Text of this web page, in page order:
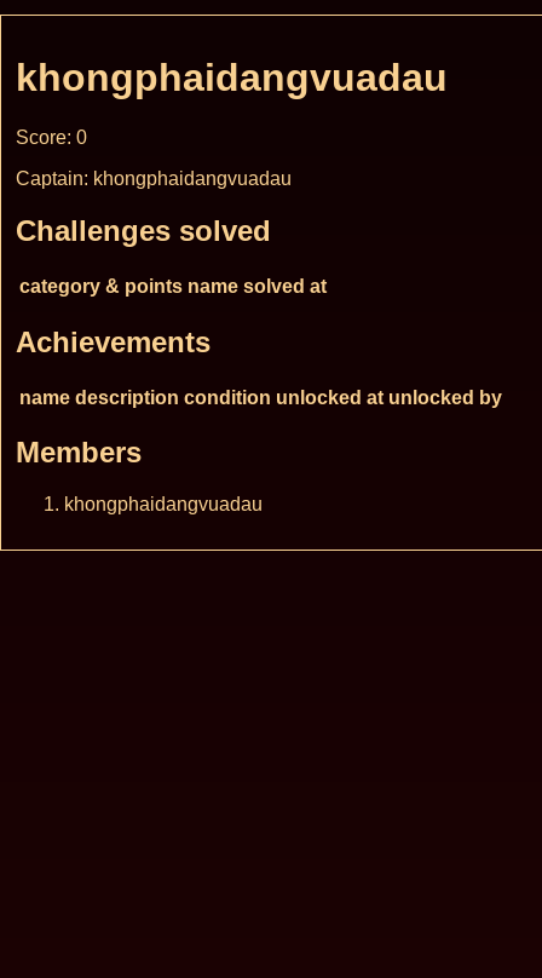
khongphaidangvuadau
Score: 0
Captain: khongphaidangvuadau
Challenges solved
category & points name solved at
Achievements
name description condition unlocked at unlocked by
Members
khongphaidangvuadau